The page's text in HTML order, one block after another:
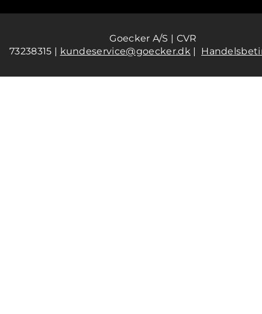
Goecker A/S | CVR
73238315 | kundeservice@goecker.dk|